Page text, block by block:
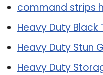
command strips
Heavy Duty Black
Heavy Duty Stun
Heavy Duty